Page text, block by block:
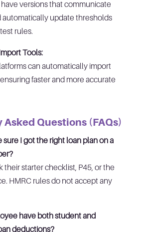
versions that communicate
automatically update thresholds
rules.
Tools:
can automatically import
faster and more accurate
Questions (FAQs)
sure I got the right loan plan on a
their starter checklist, P45, or the
HMRC rules do not accept any
have both student and
deductions?